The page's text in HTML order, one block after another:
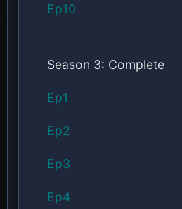
Ep10
Season 3: Complete
Ep1
Ep2
Ep3
Ep4